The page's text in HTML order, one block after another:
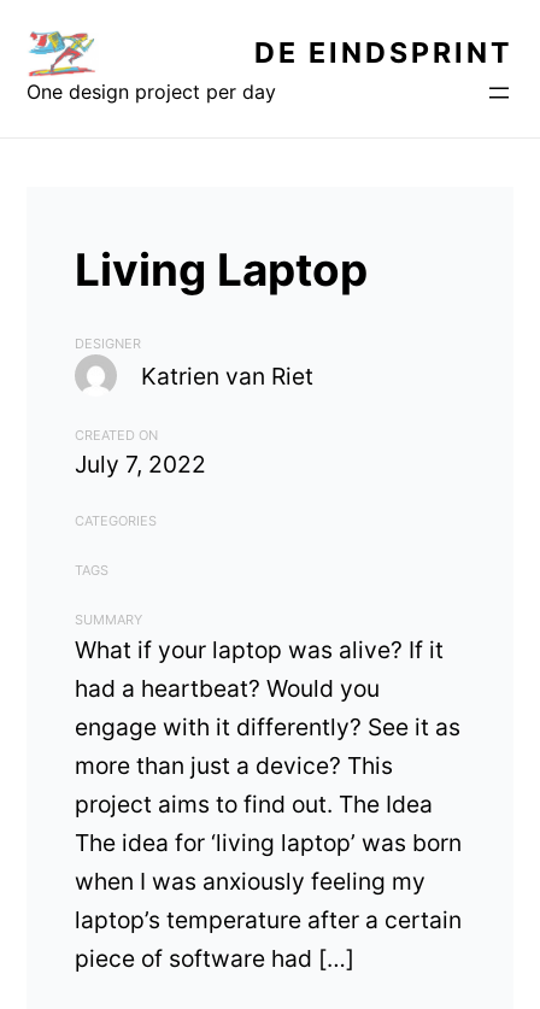
content
DE EINDSPRINT
One design project per day
Living Laptop
DESIGNER
Katrien van Riet
CREATED ON
July 7, 2022
CATEGORIES
TAGS
SUMMARY
What if your laptop was alive? If it
had a heartbeat? Would you
engage with it differently? See it as
more than just a device? This
project aims to find out. The Idea
The idea for ‘living laptop’ was born
when I was anxiously feeling my
laptop’s temperature after a certain
piece of software had […]